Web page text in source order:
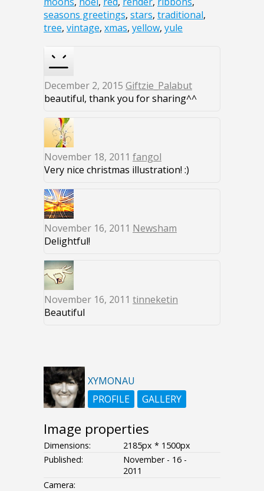
seasons greetings, stars, traditional,
tree, vintage, xmas, yellow, yule
December 2, 2015 Giftzie_Palabut
beautiful, thank you for sharing^^
November 18, 2011 fangol
Very nice christmas illustration! :)
November 16, 2011 Newsham
Delightful!
November 16, 2011 tinneketin
Beautiful
XYMONAU
PROFILE
GALLERY
Image properties
Dimensions:
2185px * 1500px
Published:
November - 16 -
2011
Camera: